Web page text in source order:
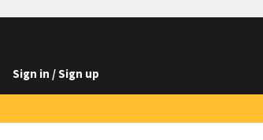
Sign in / Sign up